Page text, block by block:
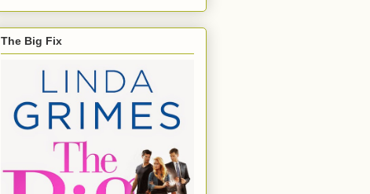
The Big Fix